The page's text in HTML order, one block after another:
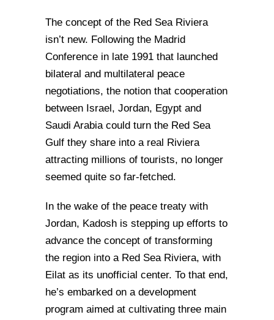
The concept of the Red Sea Riviera
isn’t new. Following the Madrid
Conference in late 1991 that launched
bilateral and multilateral peace
negotiations, the notion that cooperation
between Israel, Jordan, Egypt and
Saudi Arabia could turn the Red Sea
Gulf they share into a real Riviera
attracting millions of tourists, no longer
seemed quite so far-fetched.
In the wake of the peace treaty with
Jordan, Kadosh is stepping up efforts to
advance the concept of transforming
the region into a Red Sea Riviera, with
Eilat as its unofficial center. To that end,
he’s embarked on a development
program aimed at cultivating three main